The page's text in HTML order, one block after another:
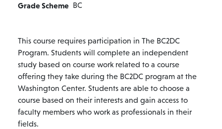
Grade Scheme BC
This course requires participation in The BC2DC
Program. Students will complete an independent
study based on course work related to a course
offering they take during the BC2DC program at the
Washington Center. Students are able to choose a
course based on their interests and gain access to
faculty members who work as professionals in their
fields.